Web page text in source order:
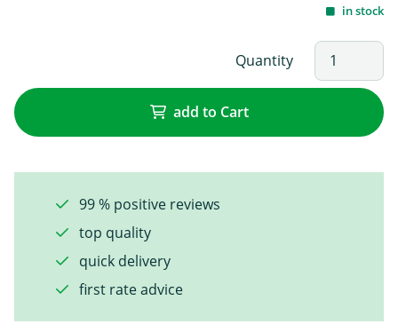
in stock
Quantity
add to Cart
99 % positive reviews
top quality
quick delivery
first rate advice